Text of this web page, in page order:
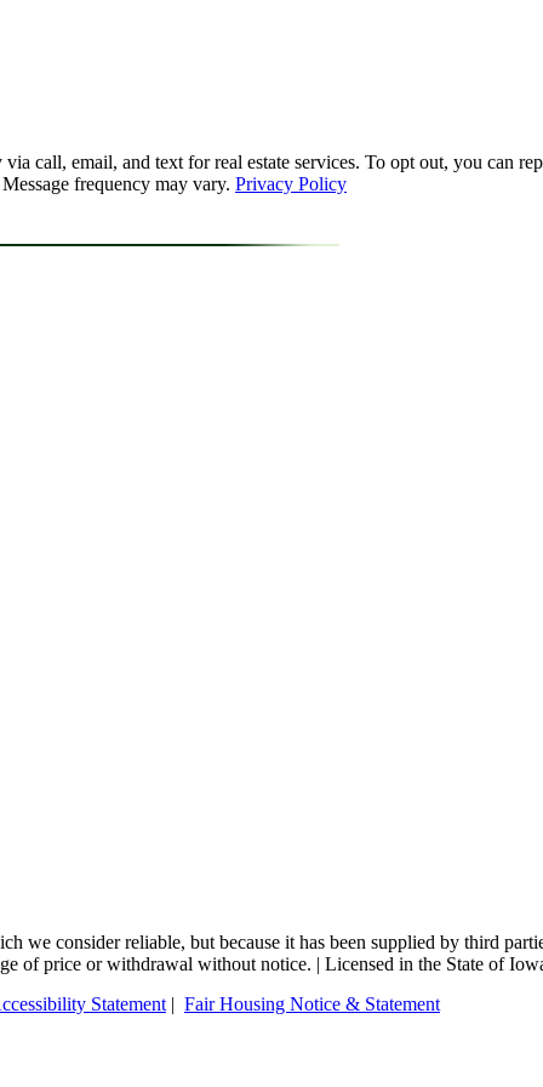
call, email, and text for real estate services. To opt out, you can
frequency may vary. Privacy Policy
we consider reliable, but because it has been supplied by third
of price or withdrawal without notice. | Licensed in the State of
Statement | Fair Housing Notice & Statement